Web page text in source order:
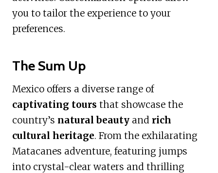
you to tailor the experience to your
preferences.
The Sum Up
Mexico offers a diverse range of
captivating tours that showcase the
country’s natural beautyand rich
cultural heritage. From the exhilarating
Matacanes adventure, featuring jumps
into crystal-clear waters and thrilling